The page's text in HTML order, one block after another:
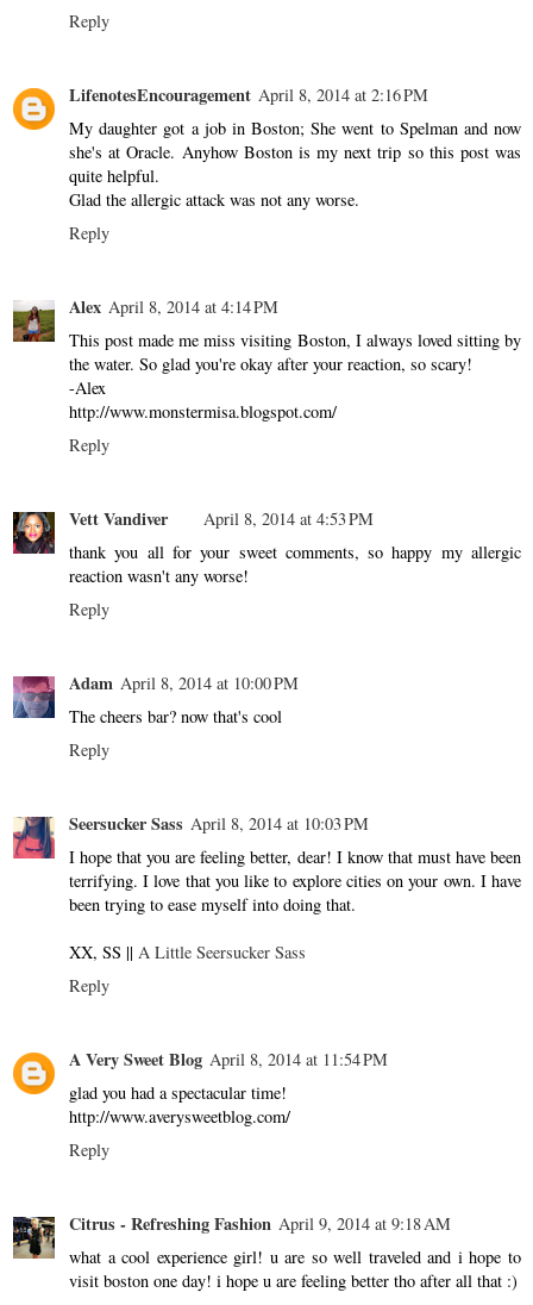
Reply
LifenotesEncouragement April 8, 2014 at 2:16 PM
My daughter got a job in Boston; She went to Spelman and now
she's at Oracle. Anyhow Boston is my next trip so this post was
quite helpful.
Glad the allergic attack was not any worse.
Reply
Alex April 8, 2014 at 4:14 PM
This post made me miss visiting Boston, I always loved sitting by
the water. So glad you're okay after your reaction, so scary!
-Alex
http://www.monstermisa.blogspot.com/
Reply
Vett Vandiver
April 8, 2014 at 4:53 PM
thank you all for your sweet comments, so happy my allergic
reaction wasn't any worse!
Reply
Adam April 8, 2014 at 10:00 PM
The cheers bar? now that's cool
Reply
Seersucker Sass April 8, 2014 at 10:03 PM
I hope that you are feeling better, dear! I know that must have been
terrifying. I love that you like to explore cities on your own. I have
been trying to ease myself into doing that.
XX, SS || A Little Seersucker Sass
Reply
A Very Sweet Blog April 8, 2014 at 11:54 PM
glad you had a spectacular time!
http://www.averysweetblog.com/
Reply
Citrus - Refreshing Fashion April 9, 2014 at 9:18 AM
what a cool experience girl! u are so well traveled and i hope to
visit boston one day! i hope u are feeling better tho after all that :)